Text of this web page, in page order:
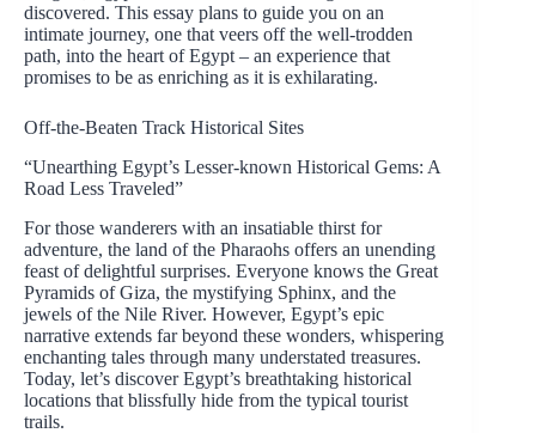
discovered. This essay plans to guide you on an
intimate journey, one that veers off the well-trodden
path, into the heart of Egypt – an experience that
promises to be as enriching as it is exhilarating.
Off-the-Beaten Track Historical Sites
“Unearthing Egypt’s Lesser-known Historical Gems: A
Road Less Traveled”
For those wanderers with an insatiable thirst for
adventure, the land of the Pharaohs offers an unending
feast of delightful surprises. Everyone knows the Great
Pyramids of Giza, the mystifying Sphinx, and the
jewels of the Nile River. However, Egypt’s epic
narrative extends far beyond these wonders, whispering
enchanting tales through many understated treasures.
Today, let’s discover Egypt’s breathtaking historical
locations that blissfully hide from the typical tourist
trails.